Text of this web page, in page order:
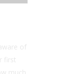
of
first